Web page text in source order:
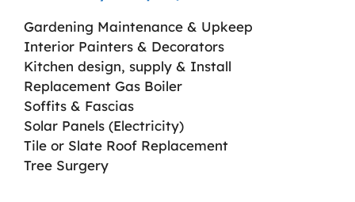
Gardening Maintenance & Upkeep
Interior Painters & Decorators
Kitchen design, supply & Install
Replacement Gas Boiler
Soffits & Fascias
Solar Panels (Electricity)
Tile or Slate Roof Replacement
Tree Surgery